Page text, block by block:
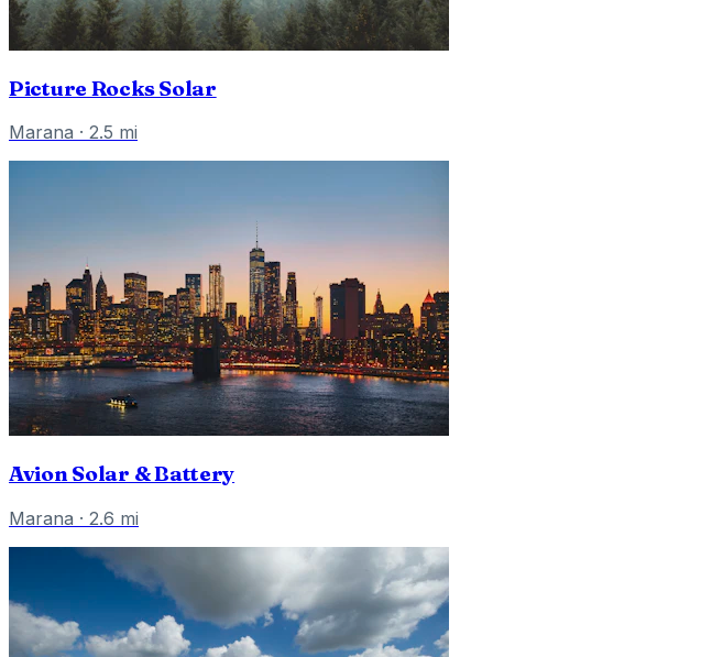
Picture Rocks Solar
Marana · 2.5 mi
Avion Solar & Battery
Marana · 2.6 mi